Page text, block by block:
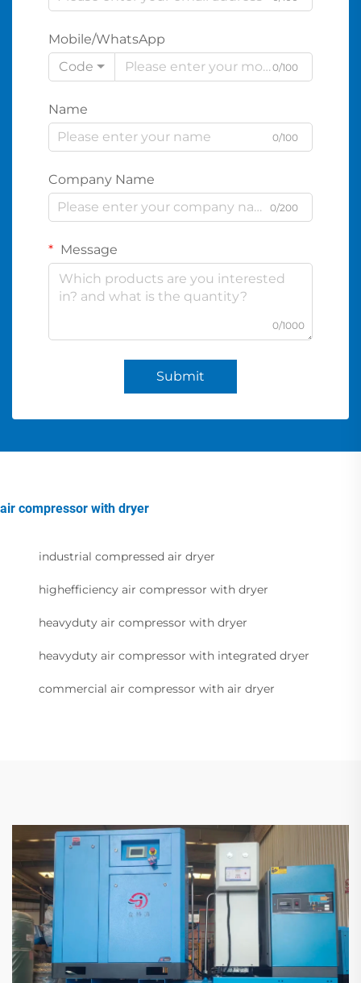
Mobile/WhatsApp
Code
0/100
Name
0/100
Company Name
0/200
Message
0/1000
Submit
air compressor with dryer
industrial compressed air dryer
highefficiency air compressor with dryer
heavyduty air compressor with dryer
heavyduty air compressor with integrated dryer
commercial air compressor with air dryer